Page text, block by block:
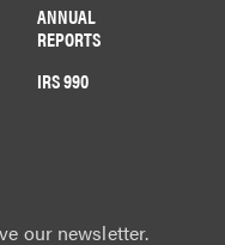
ANNUAL
REPORTS
IRS 990
our newsletter.